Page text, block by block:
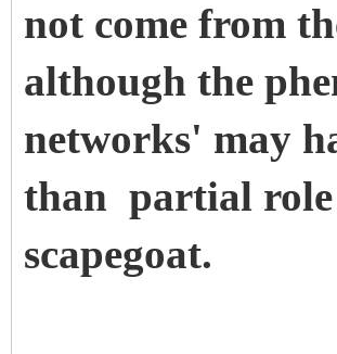
not come from
although the
networks' may
than partial role
scapegoat.